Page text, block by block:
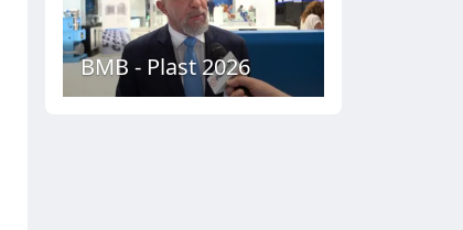
BMB - Plast 2026